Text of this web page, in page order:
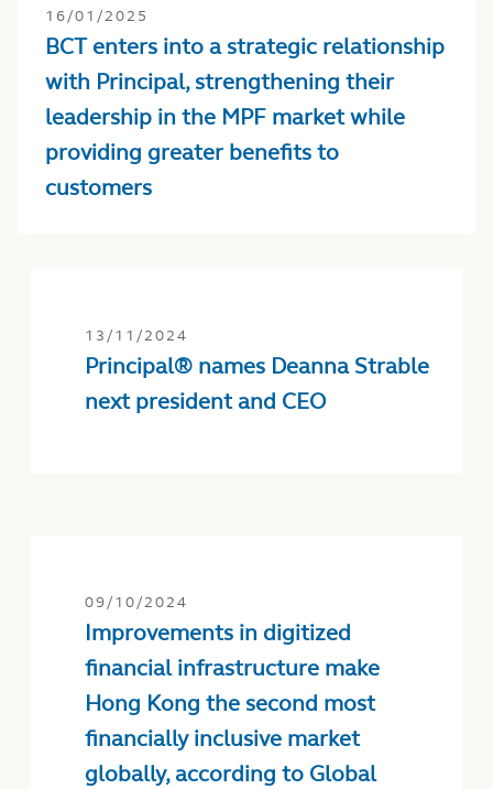
16/01/2025
BCT enters into a strategic relationship
with Principal, strengthening their
leadership in the MPF market while
providing greater benefits to
customers
13/11/2024
Principal® names Deanna Strable
next president and CEO
09/10/2024
Improvements in digitized
financial infrastructure make
Hong Kong the second most
financially inclusive market
globally, according to Global